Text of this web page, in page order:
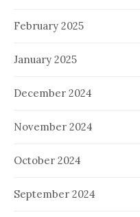
February 2025
January 2025
December 2024
November 2024
October 2024
September 2024